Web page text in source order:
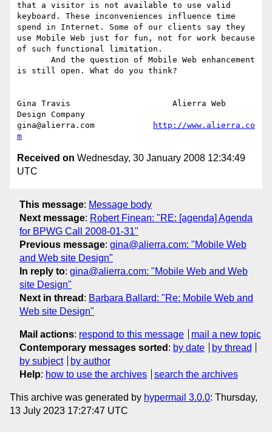
that a visitor is not available to use valid
keyboard. These inconveniences influence time
spend in Internet. Some of our clients say they
use Mobile Web just for fun, not for work because
of such functional limitation.
And the question of Mobile Web enhancement
is still open. What do you think?
Gina Travis                     Alierra Web
Design Company
gina@alierra.com
http://www.alierra.co
m
Received on Wednesday, 30 January 2008 12:34:49
UTC
This message: Message body
Next message: Robert Finean: "RE: [agenda] Agenda
for BPWG Call 2008-01-31"
Previous message: gina@alierra.com: "Mobile Web
and Web site Design"
In reply to: gina@alierra.com: "Mobile Web and Web
site Design"
Next in thread : Barbara Ballard: "Re: Mobile Web and
Web site Design"
Mail actions: respond to this message
mail a new topic
Contemporary messages sorted : by date
by thread
by subject
by author
Help: how to use the archives search the archives
This archive was generated by hypermail 3.0.0: Thursday,
13 July 2023 17:27:47 UTC